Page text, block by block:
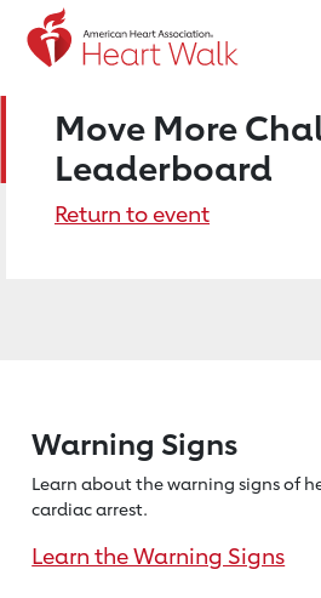
Move More
Leaderboard
Return to event
Warning Signs
Learn about the warning signs of
cardiac arrest.
Learn the Warning Signs